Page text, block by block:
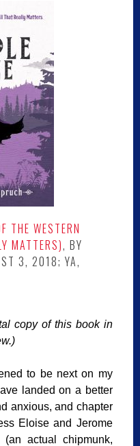
THE WESTERN
MATTERS), BY
3, 2018; YA,
copy of this book in
to be next on my
landed on a better
anxious, and chapter
Eloise and Jerome
actual chipmunk,